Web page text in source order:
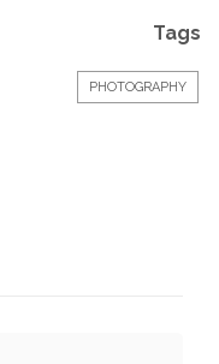
Tags
PHOTOGRAPHY